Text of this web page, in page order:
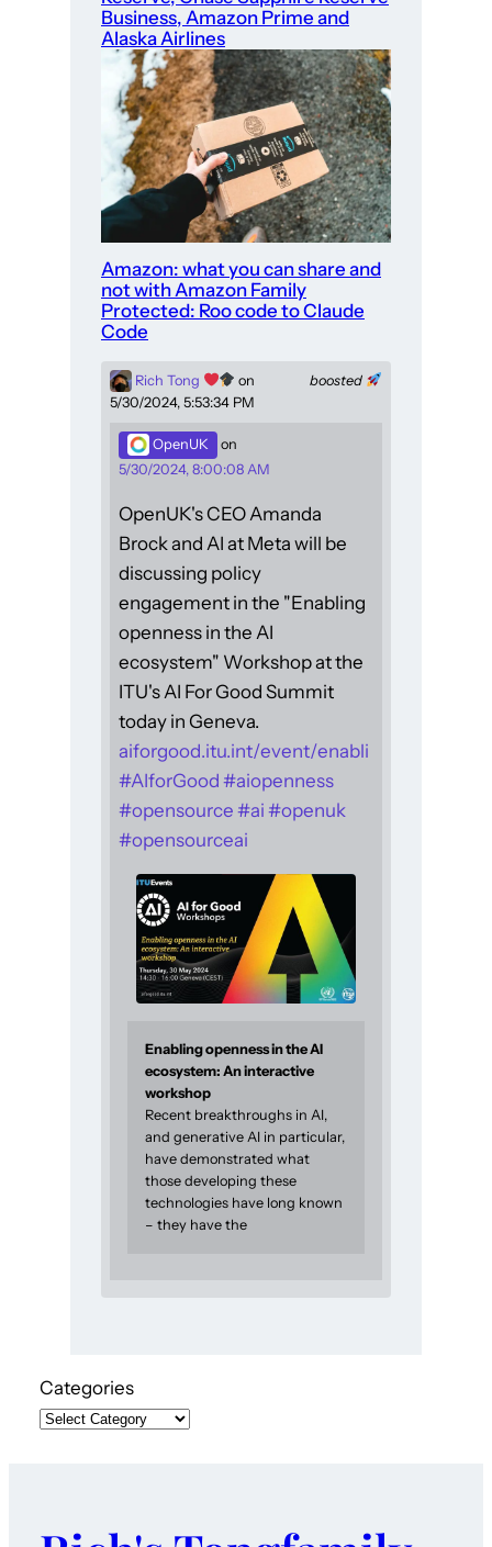
Business, Amazon Prime and
Alaska Airlines
Amazon: what you can share and
not with Amazon Family
Protected: Roo code to Claude
Code
boosted
Rich Tong
on
5/30/2024, 5:53:34 PM
OpenUK
on
5/30/2024, 8:00:08 AM
OpenUK's CEO Amanda
Brock and AI at Meta will be
discussing policy
engagement in the "Enabling
openness in the AI
ecosystem" Workshop at the
ITU's AI For Good Summit
today in Geneva.
aiforgood.itu.int/event/enabli
#AIforGood #aiopenness
#opensource #ai #openuk
#opensourceai
Enabling openness in the AI
ecosystem: An interactive
workshop
Recent breakthroughs in AI,
and generative AI in particular,
have demonstrated what
those developing these
technologies have long known
– they have the
Categories